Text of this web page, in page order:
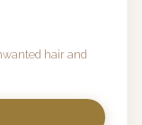
hair and